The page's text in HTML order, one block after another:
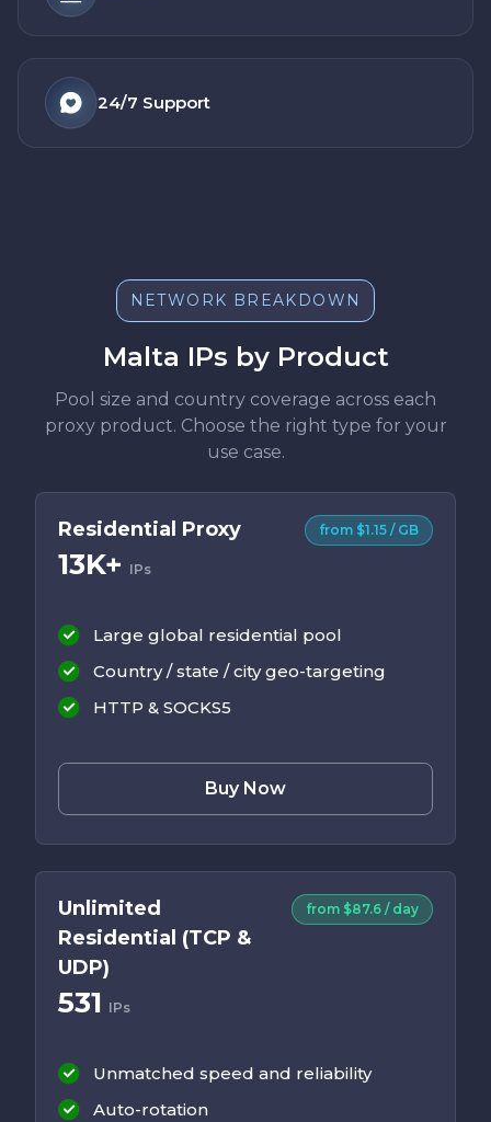
24/7 Support
NETWORK BREAKDOWN
Malta IPs by Product
Pool size and country coverage across each
proxy product. Choose the right type for your
use case.
Residential Proxy
13K+ IPs
from $1.15 / GB
Large global residential pool
Country / state / city geo-targeting
HTTP & SOCKS5
Buy Now
Unlimited
Residential (TCP &
UDP)
531 IPs
from $87.6 / day
Unmatched speed and reliability
Auto-rotation